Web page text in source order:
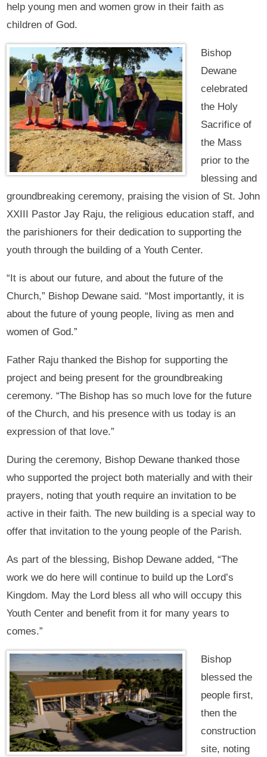
help young men and women grow in their faith as
children of God.
Bishop
Dewane
celebrated
the Holy
Sacrifice of
the Mass
prior to the
blessing and
groundbreaking ceremony, praising the vision of St. John
XXIII Pastor Jay Raju, the religious education staff, and
the parishioners for their dedication to supporting the
youth through the building of a Youth Center.
“It is about our future, and about the future of the
Church,” Bishop Dewane said. “Most importantly, it is
about the future of young people, living as men and
women of God.”
Father Raju thanked the Bishop for supporting the
project and being present for the groundbreaking
ceremony. “The Bishop has so much love for the future
of the Church, and his presence with us today is an
expression of that love.”
During the ceremony, Bishop Dewane thanked those
who supported the project both materially and with their
prayers, noting that youth require an invitation to be
active in their faith. The new building is a special way to
offer that invitation to the young people of the Parish.
As part of the blessing, Bishop Dewane added, “The
work we do here will continue to build up the Lord’s
Kingdom. May the Lord bless all who will occupy this
Youth Center and benefit from it for many years to
comes.”
Bishop
blessed the
people first,
then the
construction
site, noting